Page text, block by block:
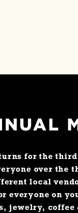
for the
over the
local
everyone on
jewelry, coffee